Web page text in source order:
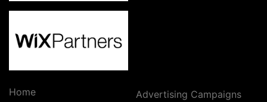
Home
Advertising Campaigns